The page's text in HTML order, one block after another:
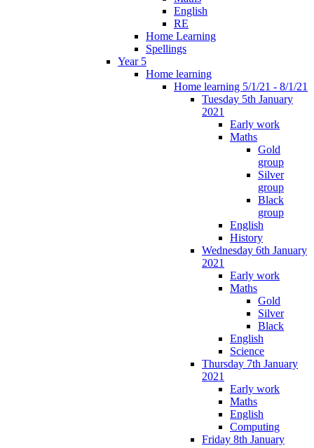
English
RE
Home Learning
Spellings
Year 5
Home learning
Home learning 5/1/21 - 8/1/21
Tuesday 5th January
2021
Early work
Maths
Gold
group
Silver
group
Black
group
English
History
Wednesday 6th January
2021
Early work
Maths
Gold
Silver
Black
English
Science
Thursday 7th January
2021
Early work
Maths
English
Computing
Friday 8th January